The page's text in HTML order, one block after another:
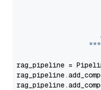
                  """
rag_pipeline =